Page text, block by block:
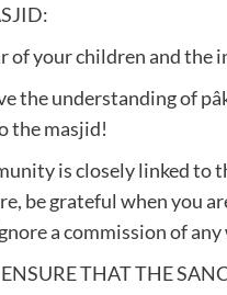
of your children and the
the understanding of
the masjid!
is closely linked to
be grateful when you
a commission of
THAT THE